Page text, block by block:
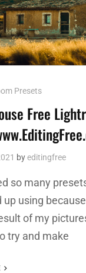
Presets
Free
byeditingfree
so many
up using
of my
try and make